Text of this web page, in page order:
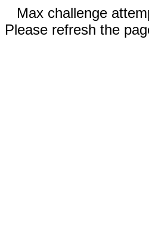
Max challenge
Please refresh the